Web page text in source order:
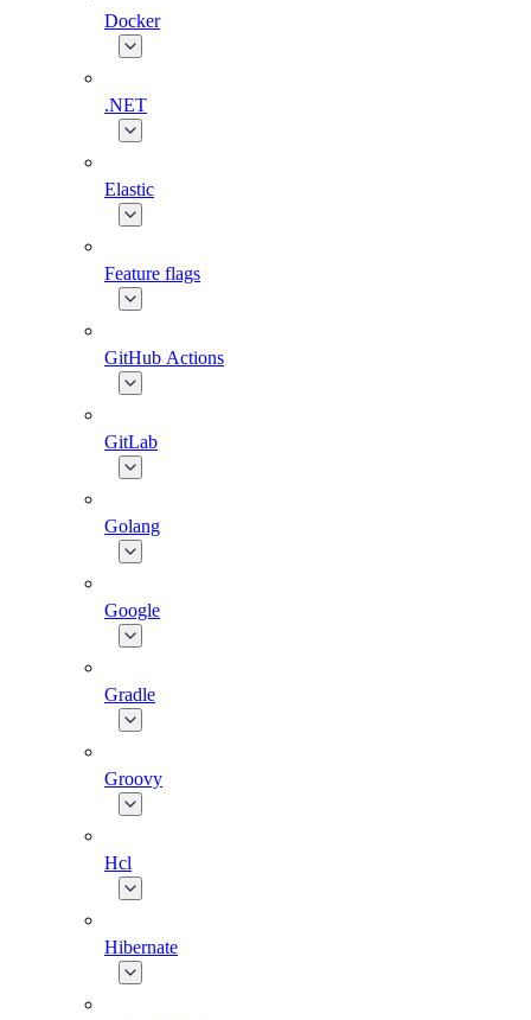
Docker
.NET
Elastic
Feature flags
GitHub Actions
GitLab
Golang
Google
Gradle
Groovy
Hcl
Hibernate